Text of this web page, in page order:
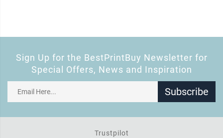
Sign Up for the BestPrintBuy Newsletter for
Special Offers, News and Inspiration
Subscribe
Trustpilot